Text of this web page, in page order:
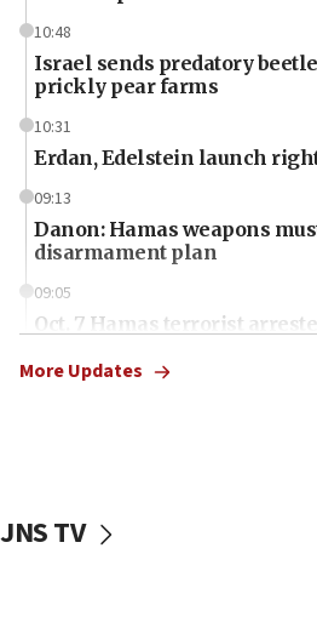
10:48
Israel sends predatory
prickly pear farms
10:31
Erdan, Edelstein launch
09:13
Danon: Hamas weapons
disarmament plan
09:05
Oct. 7 Hamas terrorist
vessels under Iran blockade
More Updates
JNS TV